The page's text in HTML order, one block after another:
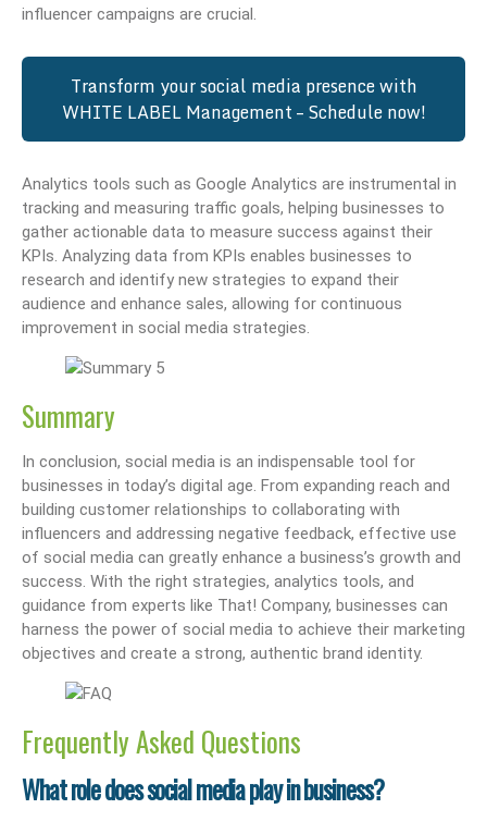
influencer campaigns are crucial.
Transform your social media presence with
WHITE LABEL Management – Schedule now!
Analytics tools such as Google Analytics are instrumental in
tracking and measuring traffic goals, helping businesses to
gather actionable data to measure success against their
KPIs. Analyzing data from KPIs enables businesses to
research and identify new strategies to expand their
audience and enhance sales, allowing for continuous
improvement in social media strategies.
Summary
In conclusion, social media is an indispensable tool for
businesses in today’s digital age. From expanding reach and
building customer relationships to collaborating with
influencers and addressing negative feedback, effective use
of social media can greatly enhance a business’s growth and
success. With the right strategies, analytics tools, and
guidance from experts like That! Company, businesses can
harness the power of social media to achieve their marketing
objectives and create a strong, authentic brand identity.
Frequently Asked Questions
What role does social media play in business?